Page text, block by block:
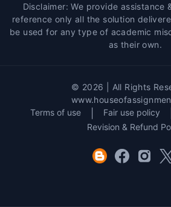
Disclaimer: We provide assistance
reference only all the solution
be used for any type of academic
as their own.
© 2026 | All Rights
Terms of use
Fair use policy
Revision & Refund